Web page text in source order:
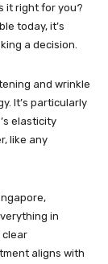
it right for you?
today, it’s
a decision.
and wrinkle
It’s particularly
elasticity
like any
in
clear
aligns with